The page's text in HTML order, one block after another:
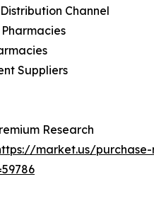
Channel
Suppliers
Research
market.us/